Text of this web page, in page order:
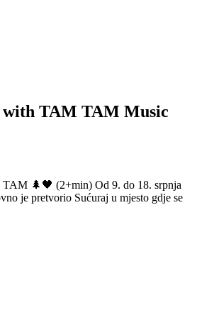
with TAM TAM Music
🌲🖤 (2+min) Od 9. do 18. srpnja
je pretvorio Sućuraj u mjesto gdje se